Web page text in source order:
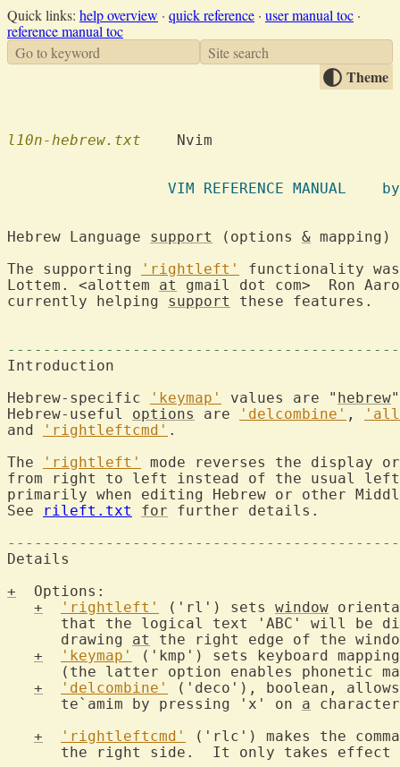
Quick links: help overview · quick reference · user manual toc ·
reference manual toc
Go to keyword
Site search
Theme
l10n-hebrew.txt
    Nvim
Hebrew Language support (options & mapping)
The supporting
'rightleft'
functionality
Lottem. <alottem at
gmail dot com>  Ron
currently helping support these features.
Introduction
Hebrew-specific
'keymap' values are " hebrew
Hebrew-useful options are 'delcombine' ,
and
'rightleftcmd' .
The
'rightleft'
mode reverses the display
from right to left instead of the usual
primarily when editing Hebrew or other
See
rileft.txt for further details.
Details
+
  Options:
+
'rightleft' ('rl') sets window
that the logical text 'ABC' will be
      drawing
at
the right edge of the
+
'keymap'
('kmp') sets keyboard
(the latter option enables phonetic
+
'delcombine'
('deco'), boolean,
      te`amim by pressing 'x' on
a
+
'rightleftcmd'
('rlc') makes the
the right side.  It only takes